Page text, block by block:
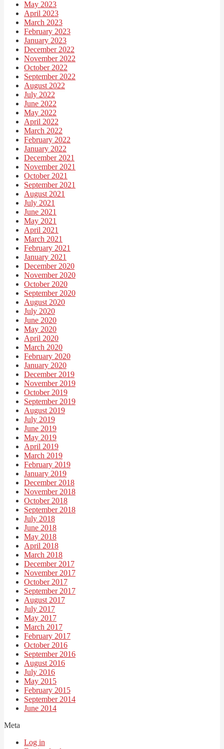
May 2023
April 2023
March 2023
February 2023
January 2023
December 2022
November 2022
October 2022
September 2022
August 2022
July 2022
June 2022
May 2022
April 2022
March 2022
February 2022
January 2022
December 2021
November 2021
October 2021
September 2021
August 2021
July 2021
June 2021
May 2021
April 2021
March 2021
February 2021
January 2021
December 2020
November 2020
October 2020
September 2020
August 2020
July 2020
June 2020
May 2020
April 2020
March 2020
February 2020
January 2020
December 2019
November 2019
October 2019
September 2019
August 2019
July 2019
June 2019
May 2019
April 2019
March 2019
February 2019
January 2019
December 2018
November 2018
October 2018
September 2018
July 2018
June 2018
May 2018
April 2018
March 2018
December 2017
November 2017
October 2017
September 2017
August 2017
July 2017
May 2017
March 2017
February 2017
October 2016
September 2016
August 2016
July 2016
May 2015
February 2015
September 2014
June 2014
Meta
Log in